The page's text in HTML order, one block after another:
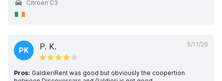
Citroen C3
5/11/26
PK P. K.
Pros: GaldieriRent was good but obviously the coopertion